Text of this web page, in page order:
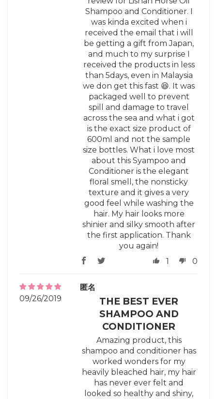
Shampoo and Conditioner. I
was kinda excited when i
received the email that i will
be getting a gift from Japan,
and much to my surprise I
received the products in less
than 5days, even in Malaysia
we don get this fast 😆. It was
packaged well to prevent
spill and damage to travel
across the sea and what i got
is the exact size product of
600ml and not the sample
size bottles. What i love most
about this Syampoo and
Conditioner is the elegant
floral smell, the nonsticky
texture and it gives a very
good feel while washing the
hair. My hair looks more
shinier and silky smooth after
the first application. Thank
you again!
1
0
09/26/2019
匿名
THE BEST EVER
SHAMPOO AND
CONDITIONER
Amazing product, this
shampoo and conditioner has
worked wonders for my
heavily bleached hair, my hair
has never ever felt and
looked so healthy and shiny,